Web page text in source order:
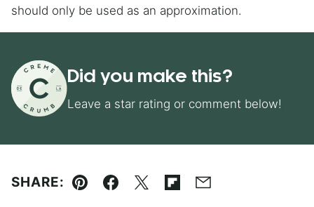
should only be used as an approximation.
Did you make this?
Leave a star rating or comment below!
SHARE:
Pin Facebook
TweetFlipboard
Email